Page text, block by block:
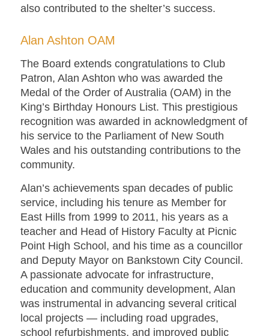
also contributed to the shelter’s success.
Alan Ashton OAM
The Board extends congratulations to Club
Patron, Alan Ashton who was awarded the
Medal of the Order of Australia (OAM) in the
King’s Birthday Honours List. This prestigious
recognition was awarded in acknowledgment of
his service to the Parliament of New South
Wales and his outstanding contributions to the
community.
Alan’s achievements span decades of public
service, including his tenure as Member for
East Hills from 1999 to 2011, his years as a
teacher and Head of History Faculty at Picnic
Point High School, and his time as a councillor
and Deputy Mayor on Bankstown City Council.
A passionate advocate for infrastructure,
education and community development, Alan
was instrumental in advancing several critical
local projects — including road upgrades,
school refurbishments, and improved public